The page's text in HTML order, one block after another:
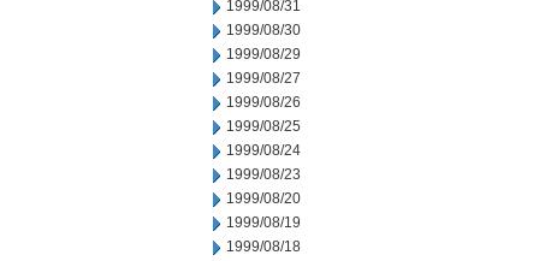
1999/08/31
1999/08/30
1999/08/29
1999/08/27
1999/08/26
1999/08/25
1999/08/24
1999/08/23
1999/08/20
1999/08/19
1999/08/18